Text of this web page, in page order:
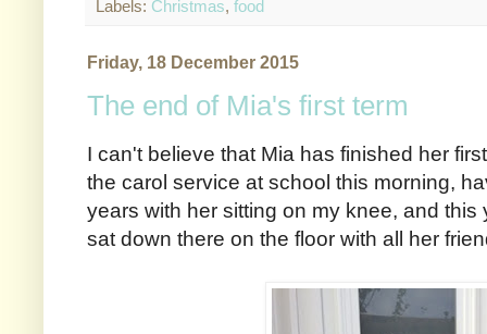
Labels: Christmas, food
Friday, 18 December 2015
The end of Mia's first term
I can't believe that Mia has finished her
the carol service at school this morning,
years with her sitting on my knee, and
sat down there on the floor with all her